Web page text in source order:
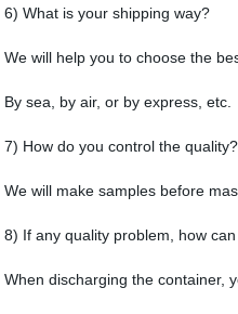
6) What is your shipping way?
We will help you to choose the
By sea, by air, or by express, etc.
7) How do you control the quality?
We will make samples before
8) If any quality problem, how
When discharging the container,